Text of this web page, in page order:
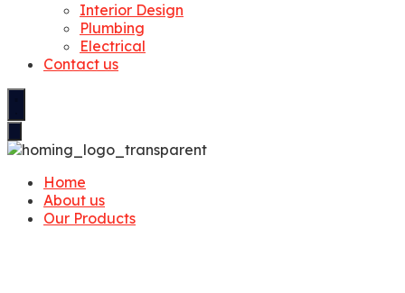
Interior Design
Plumbing
Electrical
Contact us
Home
About us
Our Products